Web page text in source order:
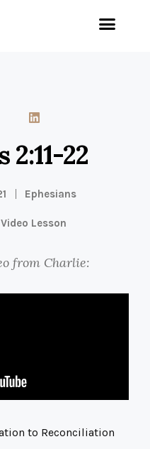
2:11-22
Ephesians
Video Lesson
from Charlie:
to Reconciliation